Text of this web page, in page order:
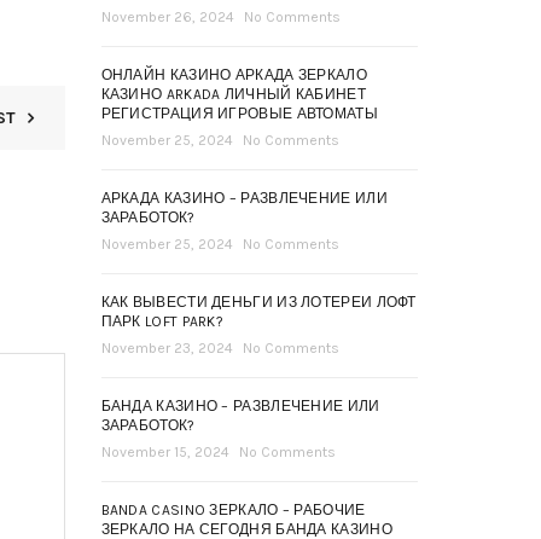
November 26, 2024
No Comments
ОНЛАЙН КАЗИНО АРКАДА ЗЕРКАЛО
КАЗИНО ARKADA ЛИЧНЫЙ КАБИНЕТ
РЕГИСТРАЦИЯ ИГРОВЫЕ АВТОМАТЫ
November 25, 2024
No Comments
АРКАДА КАЗИНО – РАЗВЛЕЧЕНИЕ ИЛИ
ЗАРАБОТОК?
November 25, 2024
No Comments
КАК ВЫВЕСТИ ДЕНЬГИ ИЗ ЛОТЕРЕИ ЛОФТ
ПАРК LOFT PARK?
November 23, 2024
No Comments
БАНДА КАЗИНО – РАЗВЛЕЧЕНИЕ ИЛИ
ЗАРАБОТОК?
November 15, 2024
No Comments
BANDA CASINO ЗЕРКАЛО – РАБОЧИЕ
ЗЕРКАЛО НА СЕГОДНЯ БАНДА КАЗИНО